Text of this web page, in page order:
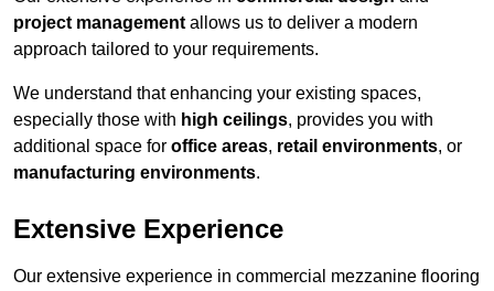
project management allows us to deliver a modern
approach tailored to your requirements.
We understand that enhancing your existing spaces,
especially those with high ceilings, provides you with
additional space for office areas, retail environments, or
manufacturing environments.
Extensive Experience
Our extensive experience in commercial mezzanine flooring